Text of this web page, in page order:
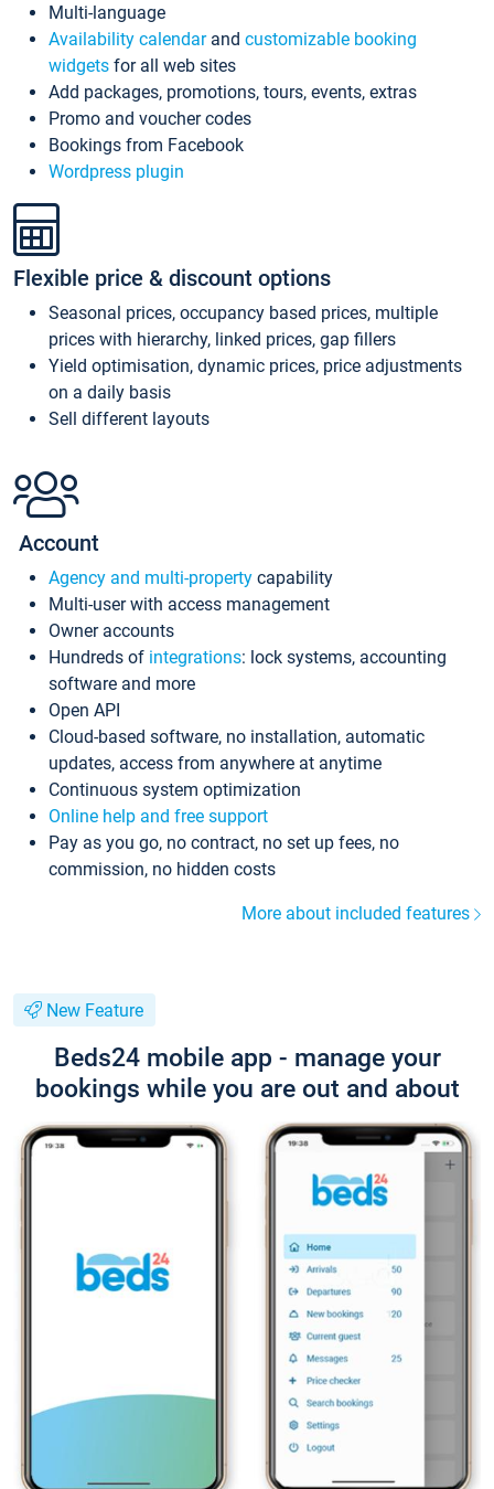
Multi-language
Availability calendarand customizable booking
widgets for all web sites
Add packages, promotions, tours, events, extras
Promo and voucher codes
Bookings from Facebook
Wordpress plugin
Flexible price & discount options
Seasonal prices, occupancy based prices, multiple
prices with hierarchy, linked prices, gap fillers
Yield optimisation, dynamic prices, price adjustments
on a daily basis
Sell different layouts
Account
Agency and multi-property capability
Multi-user with access management
Owner accounts
Hundreds of integrations: lock systems, accounting
software and more
Open API
Cloud-based software, no installation, automatic
updates, access from anywhere at anytime
Continuous system optimization
Online help and free support
Pay as you go, no contract, no set up fees, no
commission, no hidden costs
More about included features
New Feature
Beds24 mobile app - manage your
bookings while you are out and about